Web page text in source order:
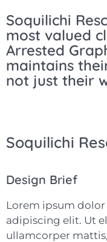
Soquilichi
most valued
Arrested
maintains
not just their
Soquilichi
Design Brief
Lorem ipsum
adipiscing elit. Ut
ullamcorper